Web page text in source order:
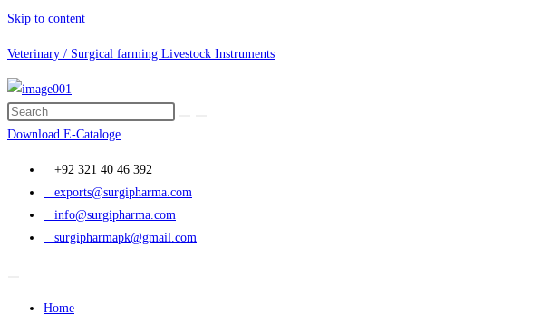
Skip to content
Veterinary / Surgical farming Livestock Instruments
Download E-Cataloge
+92 321 40 46 392
exports@surgipharma.com
info@surgipharma.com
surgipharmapk@gmail.com
Home